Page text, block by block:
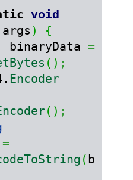
void
args )
{
binaryData =
( ) ;
Encoder
( ) ;
=
( b